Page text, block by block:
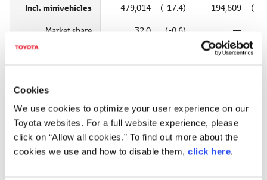
Cookies
We use cookies to optimize your user experience on our
Toyota websites. For a full website experience, please
click on “Allow all cookies.” To find out more about the
cookies we use and how to disable them, click here.
Incl. minivehicles
479,014 (-17.4) 194,609
(-
Market share
32.0 (-0.6) ―
Excl. minivehicles
―
outside of Japan
2,641,219 (-3.6) 62,847
Production Results